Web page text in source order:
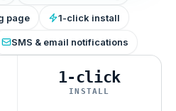
page 1-click install
SMS & email notifications
1-click
INSTALL